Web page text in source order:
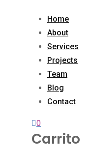
Home
About
Services
Projects
Team
Blog
Contact
0
Carrito